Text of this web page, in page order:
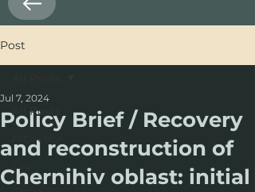
Post
All Posts
recovery
cso
Policy Brief / Recovery
and reconstruction of
Chernihiv oblast: initial
Jul 7, 2024